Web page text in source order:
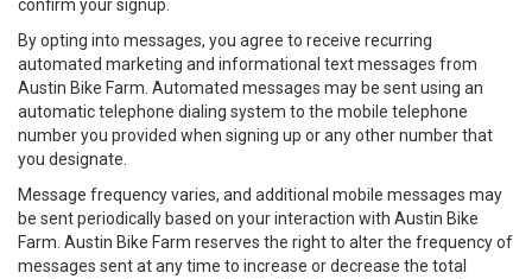
confirm your signup.
By opting into messages, you agree to receive recurring
automated marketing and informational text messages from
Austin Bike Farm. Automated messages may be sent using an
automatic telephone dialing system to the mobile telephone
number you provided when signing up or any other number that
you designate.
Message frequency varies, and additional mobile messages may
be sent periodically based on your interaction with Austin Bike
Farm. Austin Bike Farm reserves the right to alter the frequency of
messages sent at any time to increase or decrease the total